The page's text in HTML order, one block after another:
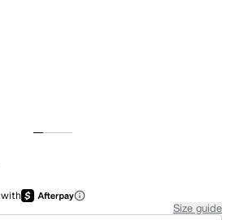
with
Size guide